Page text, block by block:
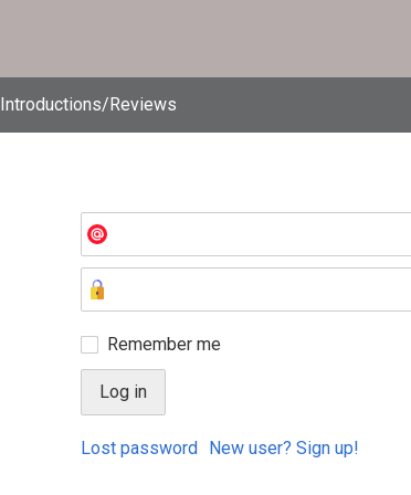
Introductions/Reviews
Remember me
Lost password New user? Sign up!